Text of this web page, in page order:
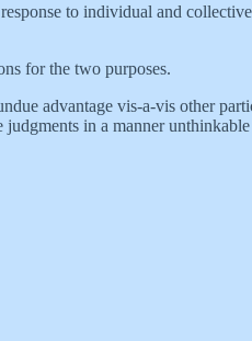
to individual and
for the two purposes.
advantage vis-a-vis other
judgments in a manner